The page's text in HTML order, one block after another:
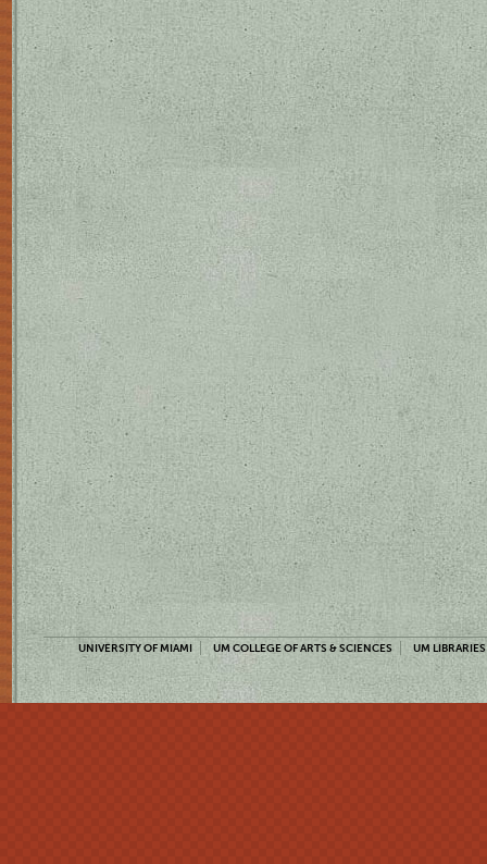
UNIVERSITY OF MIAMI UM COLLEGE OF ARTS & SCIENCES UM LIBRARIES